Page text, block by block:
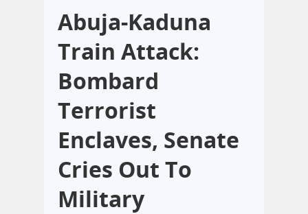
Abuja-Kaduna
Train Attack:
Bombard
Terrorist
Enclaves, Senate
Cries Out To
Military